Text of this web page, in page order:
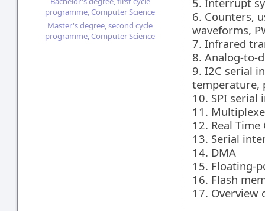
programme, Computer Science
Master's degree, second cycle
programme, Computer Science
6. Counters,
waveforms,
7. Infrared
8. Analog-to-
9. I2C serial
temperature,
10. SPI serial
11.
12. Real Time
13. Serial
14. DMA
15. Floating-
16. Flash
17. Overview